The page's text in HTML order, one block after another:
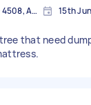
Deception Bay QLD 4508, Australia 15th
that need